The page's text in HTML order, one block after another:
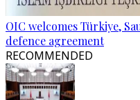
OIC welcomes Türkiye,
defence agreement
RECOMMENDED